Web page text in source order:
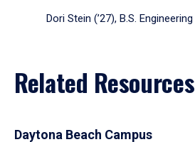
Dori Stein (’27), B.S.
Related Resources
Daytona Beach Campus